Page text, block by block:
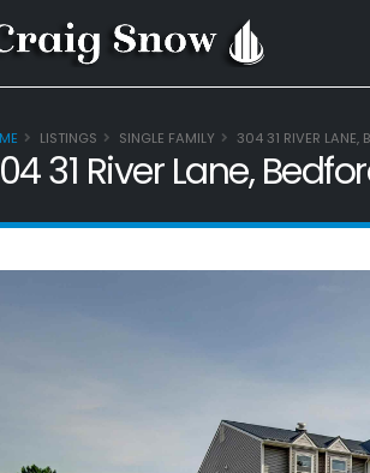
LISTINGS SINGLE FAMILY 304 31 RIVER
31 River Lane,